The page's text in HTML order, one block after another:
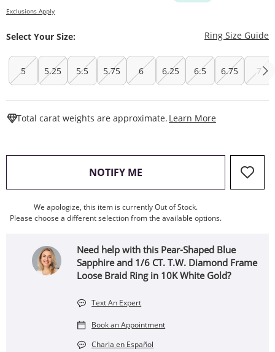
Exclusions Apply
Select Your Size: Ring Size Guide
5 5.25 5.5 5.75 6 6.25 6.5 6.75 7
Total carat weights are approximate. Learn More
NOTIFY ME , THIS ACTION WILL OPEN
We apologize, this item is currently Out of Stock.
Please choose a different selection from the available options.
Need help with this Pear-Shaped Blue
Sapphire and 1/6 CT. T.W. Diamond Frame
Loose Braid Ring in 10K White Gold?
Text An Expert
Book an Appointment
Charla en Español